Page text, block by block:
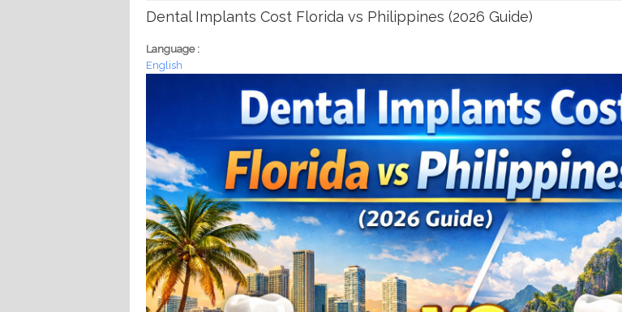
Dental Implants Cost Florida vs Philippines (2026 Guide)
Language :
English